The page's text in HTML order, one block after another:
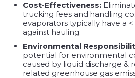
Cost-Effectiveness:
trucking fees and handling
evaporators typically have a
against hauling.
Environmental
potential for environmental
caused by liquid discharge &
related greenhouse gas